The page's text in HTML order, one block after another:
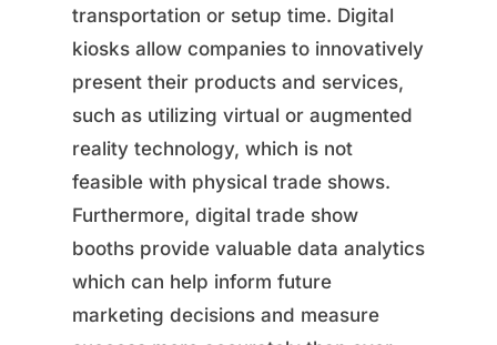
transportation or setup time. Digital
kiosks allow companies to innovatively
present their products and services,
such as utilizing virtual or augmented
reality technology, which is not
feasible with physical trade shows.
Furthermore, digital trade show
booths provide valuable data analytics
which can help inform future
marketing decisions and measure